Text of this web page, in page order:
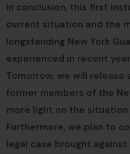
In conclusion, this first
current situation and the
longstanding New York
experienced in recent
Tomorrow, we will
former members of the
more light on the situation
Furthermore, we plan to
legal case brought against